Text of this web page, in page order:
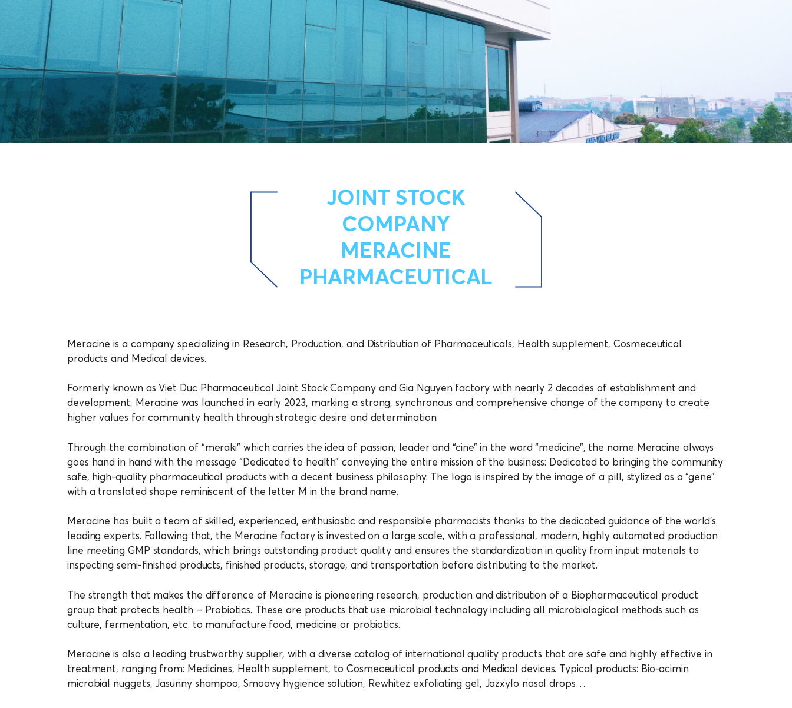
JOINT STOCK
COMPANY
MERACINE
PHARMACEUTICAL
Meracine is a company specializing in Research, Production, and Distribution of Pharmaceuticals, Health supplement, Cosmeceutical
products and Medical devices.
Formerly known as Viet Duc Pharmaceutical Joint Stock Company and Gia Nguyen factory with nearly 2 decades of establishment and
development, Meracine was launched in early 2023, marking a strong, synchronous and comprehensive change of the company to create
higher values for community health through strategic desire and determination.
Through the combination of “meraki” which carries the idea of passion, leader and “cine” in the word “medicine”, the name Meracine always
goes hand in hand with the message “Dedicated to health” conveying the entire mission of the business: Dedicated to bringing the community
safe, high-quality pharmaceutical products with a decent business philosophy. The logo is inspired by the image of a pill, stylized as a “gene”
with a translated shape reminiscent of the letter M in the brand name.
Meracine has built a team of skilled, experienced, enthusiastic and responsible pharmacists thanks to the dedicated guidance of the world’s
leading experts. Following that, the Meracine factory is invested on a large scale, with a professional, modern, highly automated production
line meeting GMP standards, which brings outstanding product quality and ensures the standardization in quality from input materials to
inspecting semi-finished products, finished products, storage, and transportation before distributing to the market.
The strength that makes the difference of Meracine is pioneering research, production and distribution of a Biopharmaceutical product
group that protects health – Probiotics. These are products that use microbial technology including all microbiological methods such as
culture, fermentation, etc. to manufacture food, medicine or probiotics.
Meracine is also a leading trustworthy supplier, with a diverse catalog of international quality products that are safe and highly effective in
treatment, ranging from: Medicines, Health supplement, to Cosmeceutical products and Medical devices. Typical products: Bio-acimin
microbial nuggets, Jasunny shampoo, Smoovy hygience solution, Rewhitez exfoliating gel, Jazxylo nasal drops…